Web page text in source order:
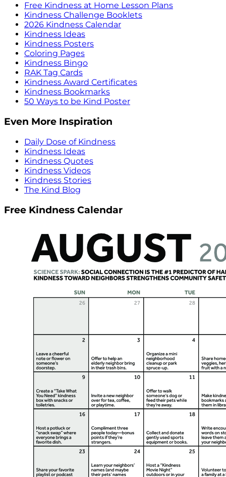
Free Kindness at Home Lesson Plans
Kindness Challenge Booklets
2026 Kindness Calendar
Kindness Ideas
Kindness Posters
Coloring Pages
Kindness Bingo
RAK Tag Cards
Kindness Award Certificates
Kindness Bookmarks
50 Ways to be Kind Poster
Even More Inspiration
Daily Dose of Kindness
Kindness Ideas
Kindness Quotes
Kindness Videos
Kindness Stories
The Kind Blog
Free Kindness Calendar